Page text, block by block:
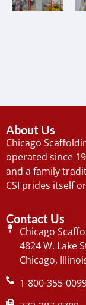
About Us
Chicago
operated since
and a family
CSI prides itself
Contact Us
Chicago
4824 W. Lake
Chicago,
1-800-355-